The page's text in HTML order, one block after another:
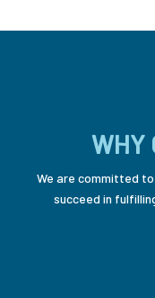
WHY
We are committed
succeed in